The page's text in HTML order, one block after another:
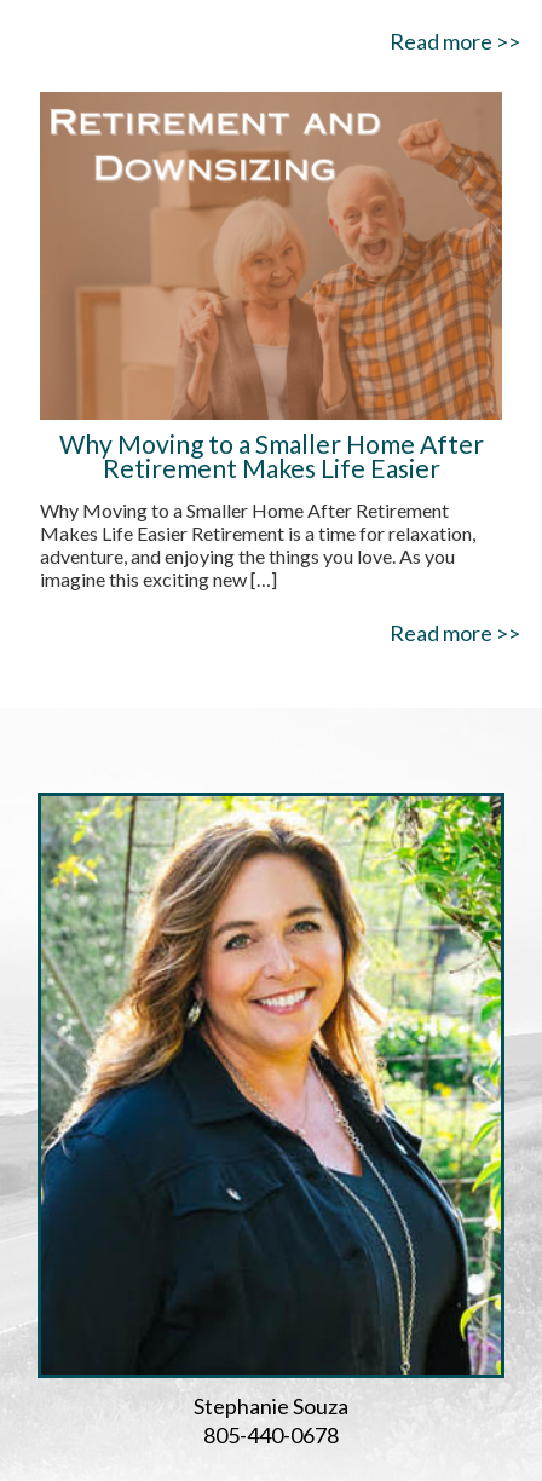
Read more >>
Why Moving to a Smaller Home After
Retirement Makes Life Easier
Why Moving to a Smaller Home After Retirement
Makes Life Easier Retirement is a time for relaxation,
adventure, and enjoying the things you love. As you
imagine this exciting new[…]
Read more >>
Stephanie Souza
805-440-0678